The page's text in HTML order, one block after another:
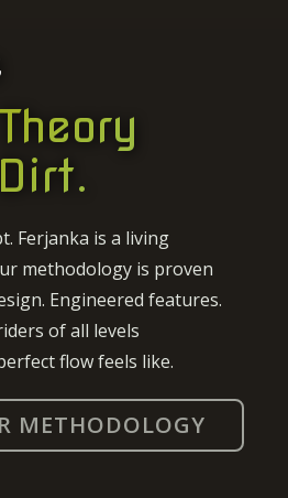
Ferjanka is a living
methodology is proven
Engineered features.
of all levels
flow feels like.
METHODOLOGY